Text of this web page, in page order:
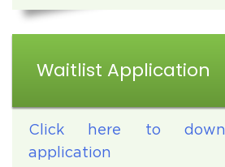
Waitlist Application
Click here to
application